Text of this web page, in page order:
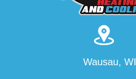
Wausau, WI